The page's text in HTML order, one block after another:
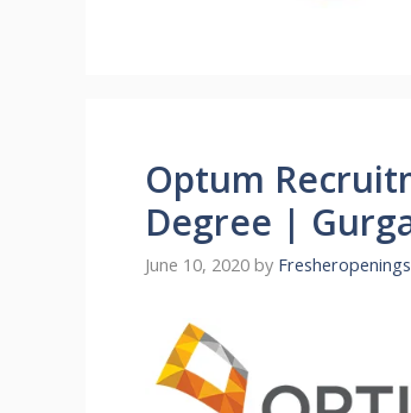
Optum
Degree |
June 10, 2020 by Fresheropenings